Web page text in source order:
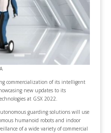
commercialization of its intelligent
new updates to its
at GSX 2022.
guarding solutions will use
humanoid robots and indoor
of a wide variety of commercial